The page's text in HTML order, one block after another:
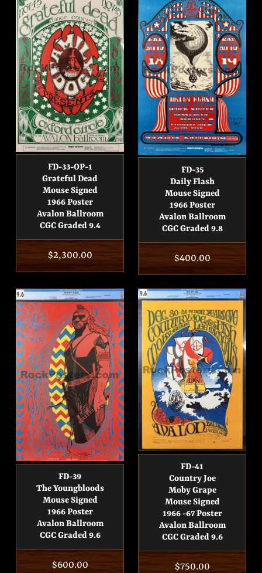
FD-33-OP-1
Grateful Dead
Mouse Signed
1966 Poster
Avalon Ballroom
CGC Graded 9.4
Regular
price
$2,300.00
FD-35
Daily Flash
Mouse Signed
1966 Poster
Avalon Ballroom
CGC Graded 9.8
Regular
price
$400.00
FD-39
The Youngbloods
Mouse Signed
1966 Poster
Avalon Ballroom
CGC Graded 9.6
Regular
$600.00
FD-41
Country Joe
Moby Grape
Mouse Signed
1966 -67 Poster
Avalon Ballroom
CGC Graded 9.6
Regular
$750.00